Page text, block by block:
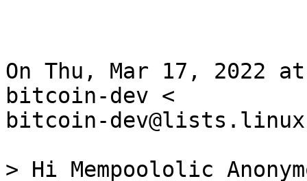
On Thu, Mar 17, 2022
bitcoin-dev <
bitcoin-
> Hi Mempoololic